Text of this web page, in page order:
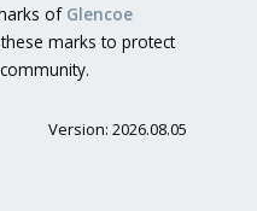
of Glencoe
marks to protect
Version: 2026.08.05